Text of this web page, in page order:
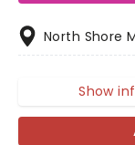
North Shore
Show